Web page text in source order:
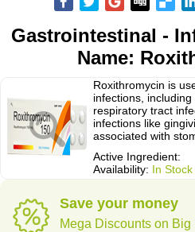
Gastrointestinal -
Name:
Roxithromycin is
infections,
respiratory tract
infections like
associated with
Active Ingredient:
Availability: In
Save your money
Mega Discounts on Big